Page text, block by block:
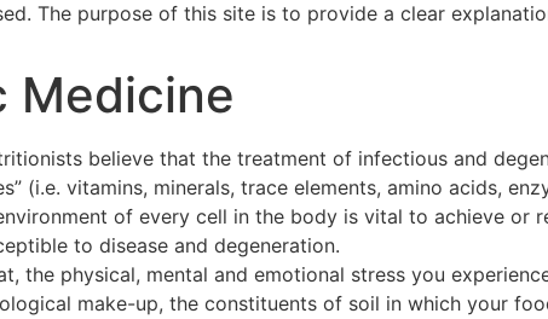
The purpose of this site is to provide a clear
Medicine
believe that the treatment of infectious and
(i.e. vitamins, minerals, trace elements, amino acids,
of every cell in the body is vital to achieve or
to disease and degeneration.
the physical, mental and emotional stress you
make-up, the constituents of soil in which your